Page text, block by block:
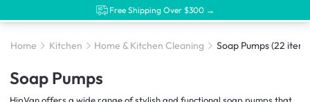
Free Shipping Over $300 →
Home Kitchen Home & Kitchen Cleaning Soap Pumps(22
Soap Pumps